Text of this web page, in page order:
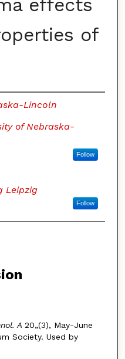
effects
of
Lincoln
of Nebraska-
Follow
Leipzig
Follow
A 20„(3), May-June
Society. Used by